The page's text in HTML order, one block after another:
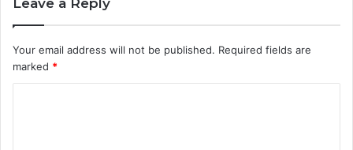
Your email address will not be published. Required fields are
marked *